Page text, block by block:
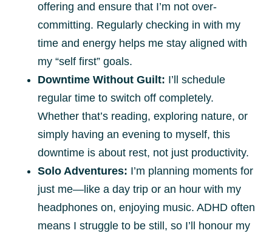
offering and ensure that I’m not over-
committing. Regularly checking in with my
time and energy helps me stay aligned with
my “self first” goals.
Downtime Without Guilt: I’ll schedule
regular time to switch off completely.
Whether that’s reading, exploring nature, or
simply having an evening to myself, this
downtime is about rest, not just productivity.
Solo Adventures: I’m planning moments for
just me—like a day trip or an hour with my
headphones on, enjoying music. ADHD often
means I struggle to be still, so I’ll honour my